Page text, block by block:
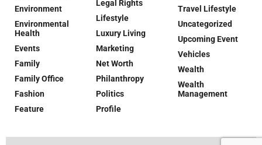
Environment
Environmental
Health
Events
Family
Family Office
Fashion
Feature
Legal Rights
Lifestyle
Luxury Living
Marketing
Net Worth
Philanthropy
Politics
Profile
Travel Lifestyle
Uncategorized
Upcoming Event
Vehicles
Wealth
Wealth
Management